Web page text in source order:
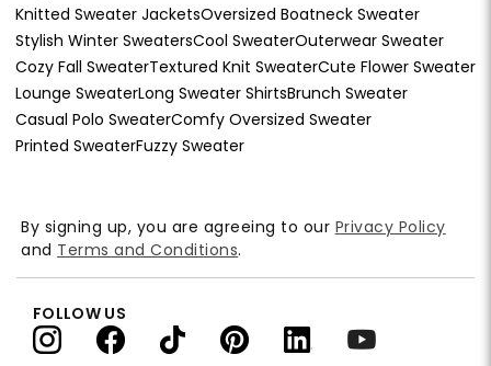
Knitted Sweater JacketsOversized Boatneck Sweater
Stylish Winter SweatersCool SweaterOuterwear Sweater
Cozy Fall SweaterTextured Knit SweaterCute Flower Sweater
Lounge SweaterLong Sweater ShirtsBrunch Sweater
Casual Polo SweaterComfy Oversized Sweater
Printed SweaterFuzzy Sweater
By signing up, you are agreeing to our Privacy Policy
and Terms and Conditions.
FOLLOW US